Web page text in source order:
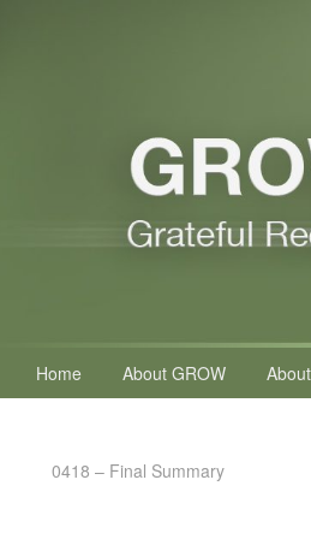
Home About GROW
0418 – Final Summary